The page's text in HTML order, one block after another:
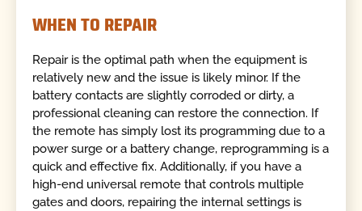
WHEN TO REPAIR
Repair is the optimal path when the equipment is
relatively new and the issue is likely minor. If the
battery contacts are slightly corroded or dirty, a
professional cleaning can restore the connection. If
the remote has simply lost its programming due to a
power surge or a battery change, reprogramming is a
quick and effective fix. Additionally, if you have a
high-end universal remote that controls multiple
gates and doors, repairing the internal settings is